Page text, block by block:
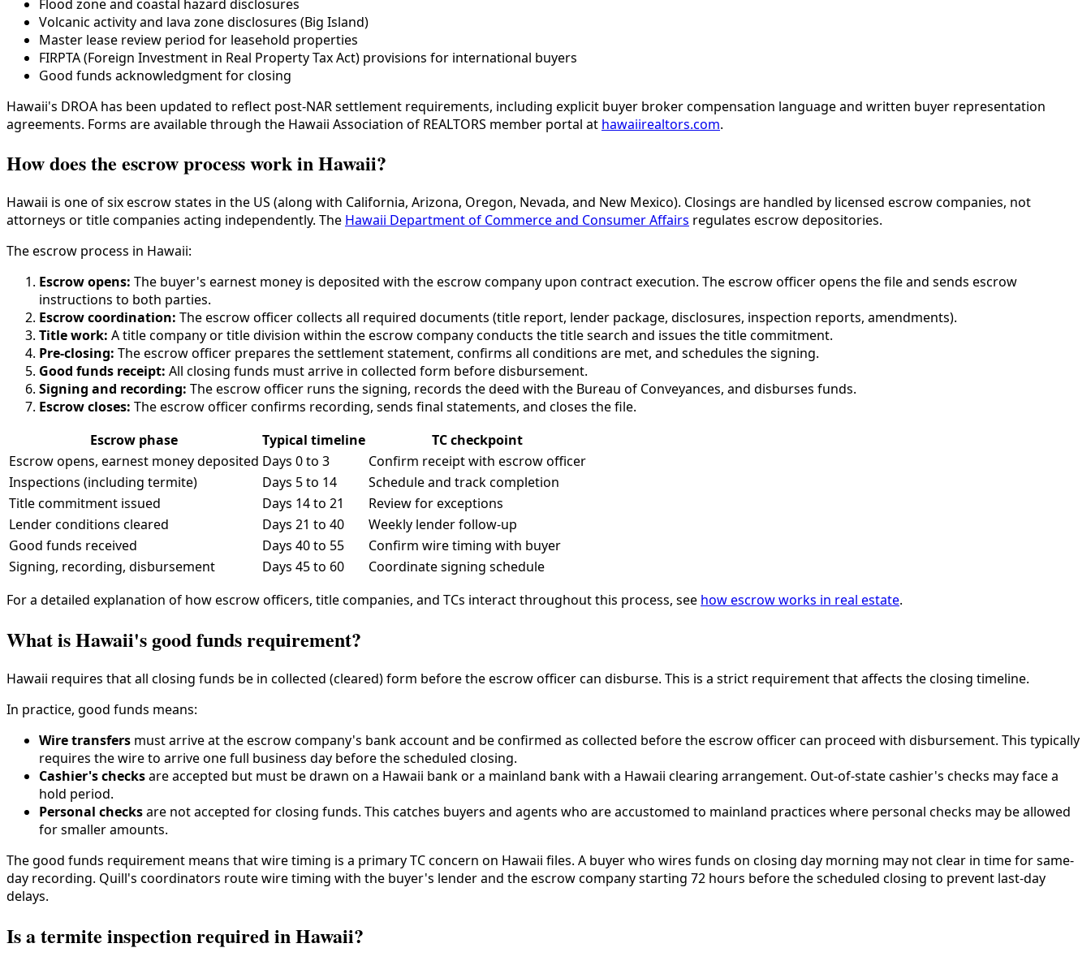
Flood zone and coastal hazard disclosures
Volcanic activity and lava zone disclosures (Big Island)
Master lease review period for leasehold properties
FIRPTA (Foreign Investment in Real Property Tax Act) provisions for international buyers
Good funds acknowledgment for closing
Hawaii's DROA has been updated to reflect post-NAR settlement requirements, including explicit buyer broker compensation language and written buyer representation
agreements. Forms are available through the Hawaii Association of REALTORS member portal at hawaiirealtors.com.
How does the escrow process work in Hawaii?
Hawaii is one of six escrow states in the US (along with California, Arizona, Oregon, Nevada, and New Mexico). Closings are handled by licensed escrow companies, not
attorneys or title companies acting independently. The Hawaii Department of Commerce and Consumer Affairs regulates escrow depositories.
The escrow process in Hawaii:
Escrow opens: The buyer's earnest money is deposited with the escrow company upon contract execution. The escrow officer opens the file and sends escrow
instructions to both parties.
Escrow coordination: The escrow officer collects all required documents (title report, lender package, disclosures, inspection reports, amendments).
Title work: A title company or title division within the escrow company conducts the title search and issues the title commitment.
Pre-closing: The escrow officer prepares the settlement statement, confirms all conditions are met, and schedules the signing.
Good funds receipt: All closing funds must arrive in collected form before disbursement.
Signing and recording: The escrow officer runs the signing, records the deed with the Bureau of Conveyances, and disburses funds.
Escrow closes: The escrow officer confirms recording, sends final statements, and closes the file.
Escrow phase
Typical timeline
TC checkpoint
Escrow opens, earnest money deposited Days 0 to 3
Confirm receipt with escrow officer
Inspections (including termite)
Days 5 to 14
Schedule and track completion
Title commitment issued
Days 14 to 21
Review for exceptions
Lender conditions cleared
Days 21 to 40
Weekly lender follow-up
Good funds received
Days 40 to 55
Confirm wire timing with buyer
Signing, recording, disbursement
Days 45 to 60
Coordinate signing schedule
For a detailed explanation of how escrow officers, title companies, and TCs interact throughout this process, see how escrow works in real estate.
What is Hawaii's good funds requirement?
Hawaii requires that all closing funds be in collected (cleared) form before the escrow officer can disburse. This is a strict requirement that affects the closing timeline.
In practice, good funds means:
Wire transfers must arrive at the escrow company's bank account and be confirmed as collected before the escrow officer can proceed with disbursement. This typically
requires the wire to arrive one full business day before the scheduled closing.
Cashier's checksare accepted but must be drawn on a Hawaii bank or a mainland bank with a Hawaii clearing arrangement. Out-of-state cashier's checks may face a
hold period.
Personal checksare not accepted for closing funds. This catches buyers and agents who are accustomed to mainland practices where personal checks may be allowed
for smaller amounts.
The good funds requirement means that wire timing is a primary TC concern on Hawaii files. A buyer who wires funds on closing day morning may not clear in time for same-
day recording. Quill's coordinators route wire timing with the buyer's lender and the escrow company starting 72 hours before the scheduled closing to prevent last-day
delays.
Is a termite inspection required in Hawaii?